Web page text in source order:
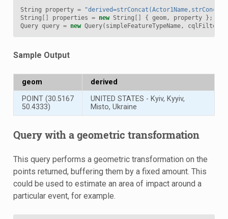
String property =
String [] properties = new String [] { geom, property };
Query query = new Query( simpleFeatureTypeName, cqlFilter
Sample Output
geom
derived
POINT (30.5167
50.4333)
UNITED STATES - Kyiv, Kyyiv,
Misto, Ukraine
Query with a geometric transformation
This query performs a geometric transformation on the
points returned, buffering them by a fixed amount. This
could be used to estimate an area of impact around a
particular event, for example.